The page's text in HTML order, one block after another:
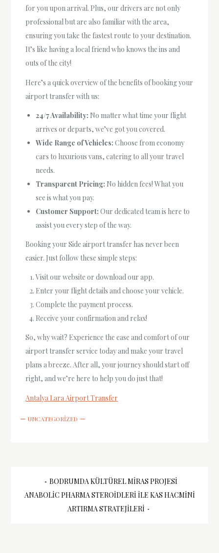
for you upon arrival. Plus, our drivers are not only
professional but are also familiar with the area,
ensuring you take the fastest route to your destination.
It’s like having a local friend who knows the ins and
outs of the city!
Here’s a quick overview of the benefits of booking your
airport transfer with us:
24/7 Availability: No matter what time your flight
arrives or departs, we’ve got you covered.
Wide Range of Vehicles: Choose from economy
cars to luxurious vans, catering to all your travel
needs.
Transparent Pricing: No hidden fees! What you
see is what you pay.
Customer Support: Our dedicated team is here to
assist you every step of the way.
Booking your Side airport transfer has never been
easier. Just follow these simple steps:
Visit our website or download our app.
Enter your flight details and choose your vehicle.
Complete the payment process.
Receive your confirmation and relax!
So, why wait? Experience the ease and comfort of our
airport transfer service today and make your travel
plans a breeze. After all, your journey should start off
right, and we’re here to help you do just that!
Antalya Lara Airport Transfer
UNCATEGORIZED
Yazı
gezinmesi
BODRUMDA KÜLTÜREL MIRAS PROJESI
ANABOLIC PHARMA STEROIDLERI ILE KAS HACMINI
ARTIRMA STRATEJILERI